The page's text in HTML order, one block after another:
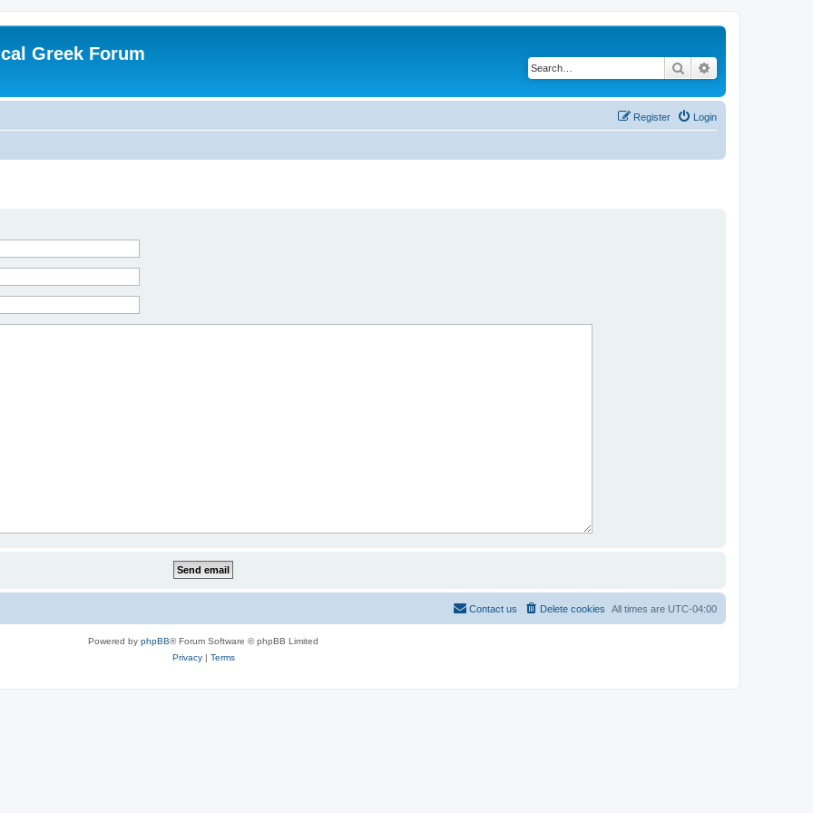
Greek Forum
Search
Login
Register
All times are UTC-04:00
Delete cookies
Contact us
Powered by phpBB® Forum Software © phpBB Limited
Privacy| Terms